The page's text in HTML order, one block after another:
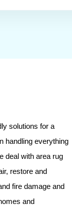
solutions for a
handling everything
deal with area rug
restore and
fire damage and
and